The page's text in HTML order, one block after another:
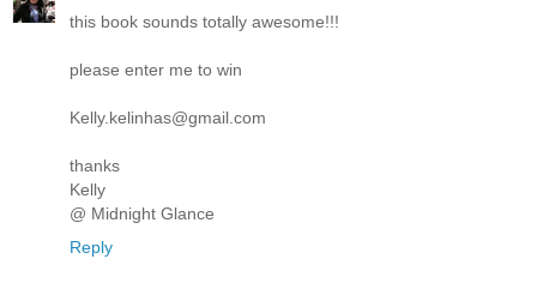
this book sounds totally awesome!!!
please enter me to win
Kelly.kelinhas@gmail.com
thanks
Kelly
@ Midnight Glance
Reply